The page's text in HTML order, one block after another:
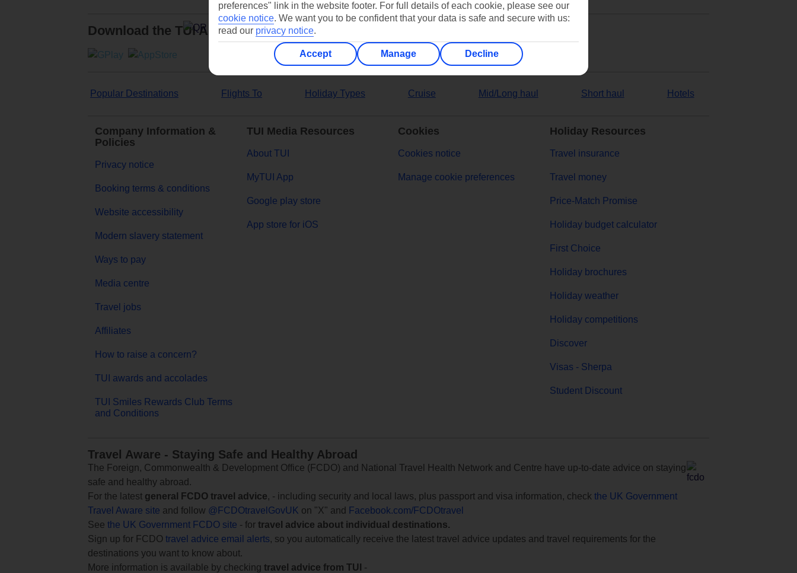
Download the TUI App
Popular Destinations Flights To Holiday Types Cruise Mid/Long haul Short haul Hotels
Company Information &
Policies
Privacy notice
Booking terms & conditions
Website accessibility
Modern slavery statement
Ways to pay
Media centre
Travel jobs
Affiliates
How to raise a concern?
TUI awards and accolades
TUI Smiles Rewards Club Terms
and Conditions
TUI Media Resources
About TUI
MyTUI App
Google play store
App store for iOS
Cookies
Cookies notice
Manage cookie preferences
Holiday Resources
Travel insurance
Travel money
Price-Match Promise
Holiday budget calculator
First Choice
Holiday brochures
Holiday weather
Holiday competitions
Discover
Visas - Sherpa
Student Discount
Travel Aware - Staying Safe and Healthy Abroad
The Foreign, Commonwealth & Development Office (FCDO) and National Travel Health Network and Centre have up-to-date advice on staying
safe and healthy abroad.
For the latest general FCDO travel advice, - including security and local laws, plus passport and visa information, check the UK Government
Travel Aware site and follow @FCDOtravelGovUK on "X" and
Facebook.com/FCDOtravel
See the UK Government FCDO site - for travel advice about individual destinations.
Sign up for FCDO travel advice email alerts, so you automatically receive the latest travel advice updates and travel requirements for the
destinations you want to know about.
More information is available by checking travel advice from TUI
-
preferences" link in the website footer. For full details of each cookie, please see our
cookie notice. We want you to be confident that your data is safe and secure with us:
read our privacy notice.
Accept Manage Decline